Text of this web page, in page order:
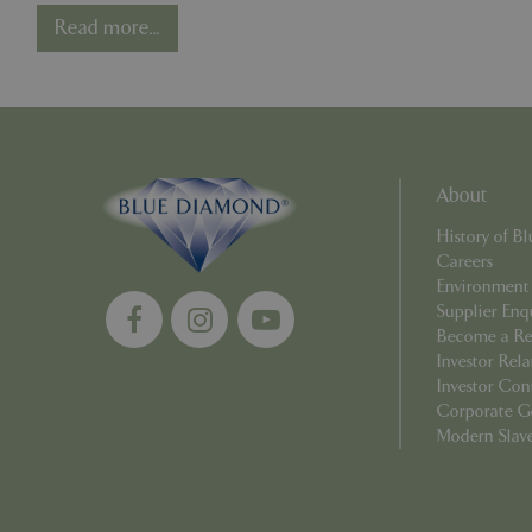
Competition - One
Year On
Read more...
About
History of
Careers
Environment
Supplier
Become a
Investor
Investor
Corporate
Modern
PHPSESSID